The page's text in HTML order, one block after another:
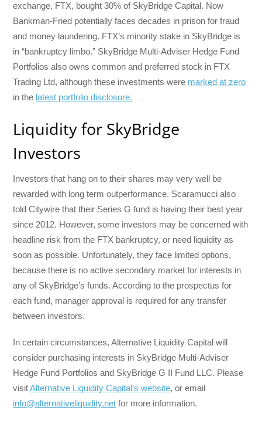
exchange, FTX, bought 30% of SkyBridge Capital. Now
Bankman-Fried potentially faces decades in prison for fraud
and money laundering. FTX’s minority stake in SkyBridge is
in “bankruptcy limbo.” SkyBridge Multi-Adviser Hedge Fund
Portfolios also owns common and preferred stock in FTX
Trading Ltd, although these investments were marked at zero
in the latest portfolio disclosure.
Liquidity for SkyBridge
Investors
Investors that hang on to their shares may very well be
rewarded with long term outperformance. Scaramucci also
told Citywire that their Series G fund is having their best year
since 2012. However, some investors may be concerned with
headline risk from the FTX bankruptcy, or need liquidity as
soon as possible. Unfortunately, they face limited options,
because there is no active secondary market for interests in
any of SkyBridge’s funds. According to the prospectus for
each fund, manager approval is required for any transfer
between investors.
In certain circumstances, Alternative Liquidity Capital will
consider purchasing interests in SkyBridge Multi-Adviser
Hedge Fund Portfolios and SkyBridge G II Fund LLC. Please
visitAlternative Liquidity Capital’s website, or email
info@alternativeliquidity.net for more information.